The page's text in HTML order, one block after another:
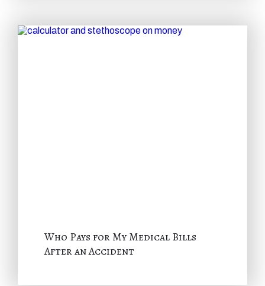
Who Pays for My Medical Bills
After an Accident